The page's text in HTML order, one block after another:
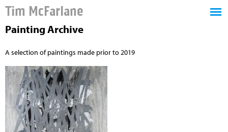
Tim McFarlane
Painting Archive
A selection of paintings made prior to 2019